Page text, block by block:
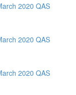
2020 QAS
2020 QAS
2020 QAS